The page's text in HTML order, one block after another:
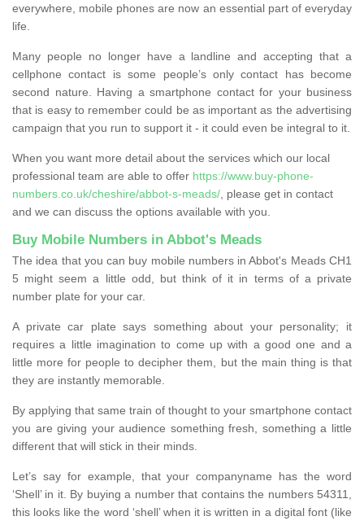
everywhere, mobile phones are now an essential part of everyday
life.
Many people no longer have a landline and accepting that a
cellphone contact is some people’s only contact has become
second nature. Having a smartphone contact for your business
that is easy to remember could be as important as the advertising
campaign that you run to support it - it could even be integral to it.
When you want more detail about the services which our local
professional team are able to offer https://www.buy-phone-
numbers.co.uk/cheshire/abbot-s-meads/ , please get in contact
and we can discuss the options available with you.
Buy Mobile Numbers in Abbot's Meads
The idea that you can buy mobile numbers in Abbot's Meads CH1
5 might seem a little odd, but think of it in terms of a private
number plate for your car.
A private car plate says something about your personality; it
requires a little imagination to come up with a good one and a
little more for people to decipher them, but the main thing is that
they are instantly memorable.
By applying that same train of thought to your smartphone contact
you are giving your audience something fresh, something a little
different that will stick in their minds.
Let’s say for example, that your companyname has the word
‘Shell’ in it. By buying a number that contains the numbers 54311,
this looks like the word ‘shell’ when it is written in a digital font (like